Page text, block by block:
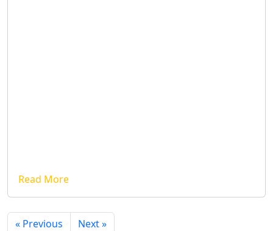
Read More
« Previous Next »